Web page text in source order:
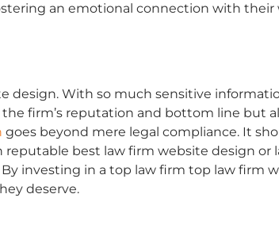
an emotional connection with their
design. With so much sensitive
firm’s reputation and bottom line but
goes beyond mere legal compliance. It
reputable best law firm website design or
investing in a top law firm top law firm
deserve.